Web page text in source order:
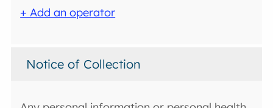
+ Add an operator
Notice of Collection